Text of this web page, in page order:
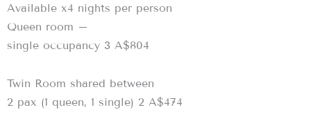
Available x4 nights per person
Queen room –
single occupancy 3 A$804
Twin Room shared between
2 pax (1 queen, 1 single) 2 A$474